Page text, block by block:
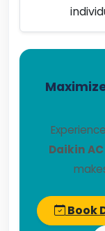
Daikin
Book